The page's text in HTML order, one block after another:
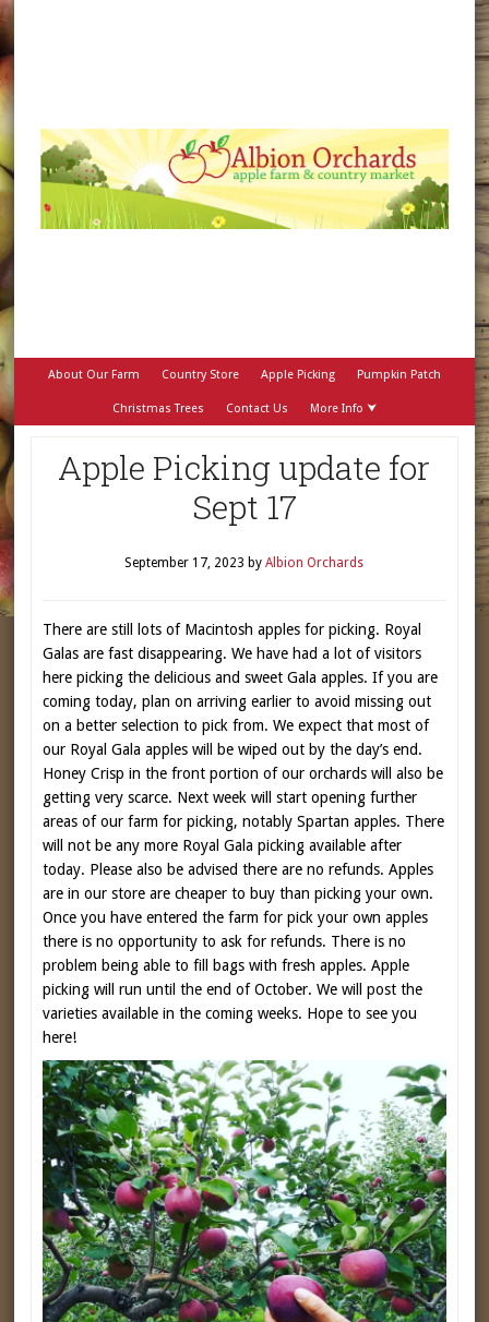
About Our Farm Country Store Apple Picking Pumpkin Patch
Christmas Trees Contact Us More Info ⮟
Apple Picking update for
Sept 17
September 17, 2023 byAlbion Orchards
There are still lots of Macintosh apples for picking. Royal
Galas are fast disappearing. We have had a lot of visitors
here picking the delicious and sweet Gala apples. If you are
coming today, plan on arriving earlier to avoid missing out
on a better selection to pick from. We expect that most of
our Royal Gala apples will be wiped out by the day’s end.
Honey Crisp in the front portion of our orchards will also be
getting very scarce. Next week will start opening further
areas of our farm for picking, notably Spartan apples. There
will not be any more Royal Gala picking available after
today. Please also be advised there are no refunds. Apples
are in our store are cheaper to buy than picking your own.
Once you have entered the farm for pick your own apples
there is no opportunity to ask for refunds. There is no
problem being able to fill bags with fresh apples. Apple
picking will run until the end of October. We will post the
varieties available in the coming weeks. Hope to see you
here!